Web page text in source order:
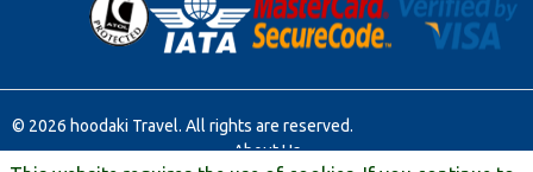
© 2026 hoodaki Travel. All rights are reserved.
About Us